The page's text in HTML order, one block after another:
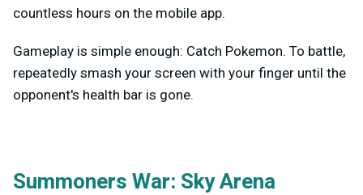
countless hours on the mobile app.
Gameplay is simple enough: Catch Pokemon. To battle,
repeatedly smash your screen with your finger until the
opponent's health bar is gone.
Summoners War: Sky Arena